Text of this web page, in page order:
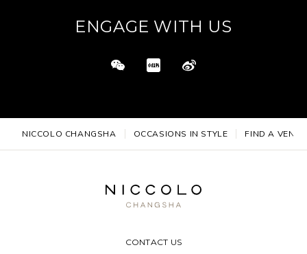
ENGAGE WITH US
NICCOLO CHANGSHA OCCASIONS IN STYLE FIND A VENUE
CONTACT US